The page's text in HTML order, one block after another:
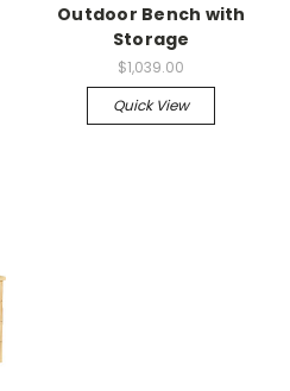
Outdoor Bench with
Storage
$1,039.00
Quick View